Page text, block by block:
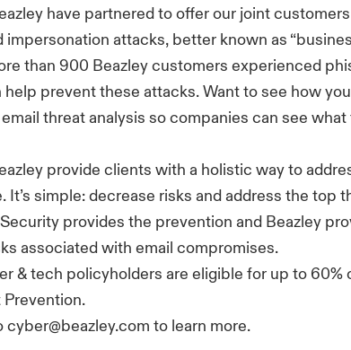
have partnered to offer our joint
impersonation attacks, better known as
than 900 Beazley customers experienced
prevent these attacks. Want to see how
threat analysis so companies can see
provide clients with a holistic way to
It’s simple: decrease risks and address the top
provides the prevention and Beazley
associated with email compromises.
& tech policyholders are eligible for up to
Prevention.
cyber@beazley.com to learn more.